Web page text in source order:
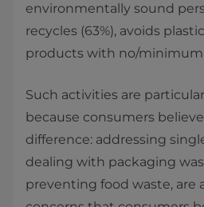
environmentally sound
recycles (63%), avoids
products with no/minimum
Such activities are
because consumers
difference: addressing
dealing with packaging
preventing food waste, are